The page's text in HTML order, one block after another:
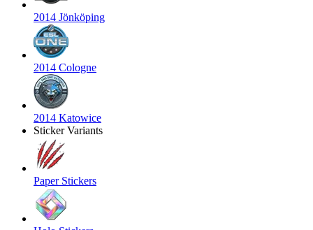
2014 Jönköping
2014 Cologne
2014 Katowice
Sticker Variants
Paper Stickers